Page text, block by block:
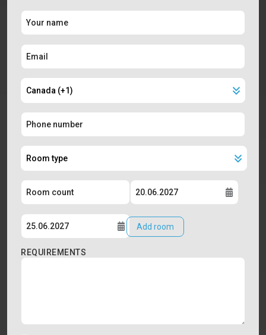
Add room
REQUIREMENTS